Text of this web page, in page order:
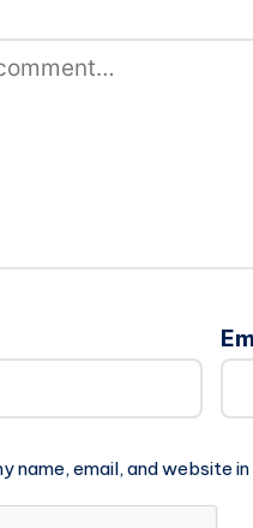
name, email, and website